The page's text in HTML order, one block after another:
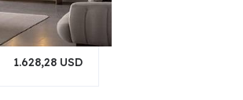
1.628,28 USD